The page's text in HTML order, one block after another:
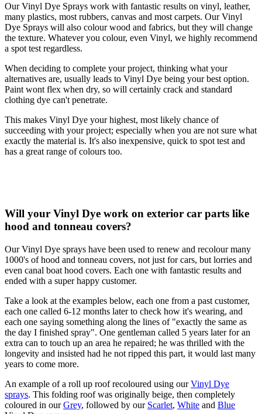
Our Vinyl Dye Sprays work with fantastic results on vinyl, leather,
many plastics, most rubbers, canvas and most carpets. Our Vinyl
Dye Sprays will also colour wood and fabrics, but they will change
the texture. Whatever you colour, even Vinyl, we highly recommend
a spot test regardless.
When deciding to complete your project, thinking what your
alternatives are, usually leads to Vinyl Dye being your best option.
Paint wont flex when dry, so will certainly crack and standard
clothing dye can't penetrate.
This makes Vinyl Dye your highest, most likely chance of
succeeding with your project; especially when you are not sure what
exactly the material is. It's also inexpensive, quick to spot test and
has a great range of colours too.
Will your Vinyl Dye work on exterior car parts like
hood and tonneau covers?
Our Vinyl Dye sprays have been used to renew and recolour many
1000's of hood and tonneau covers, not just for cars, but lorries and
even canal boat hood covers. Each one with fantastic results and
ended with a super happy customer.
Take a look at the examples below, each one from a past customer,
each one called 6-12 months later to check how it's wearing, and
each one saying something along the lines of "exactly the same as
the day I finished spray". One gentleman called 5 years later for an
extra can to touch up an area he repaired; he was thrilled with the
longevity and insisted had he not ripped this part, it would last many
years to come more.
An example of a roll up roof recoloured using ourVinyl Dye
sprays. This folding roof was originally beige, then completely
coloured in ourGrey, followed by our Scarlet, White and Blue